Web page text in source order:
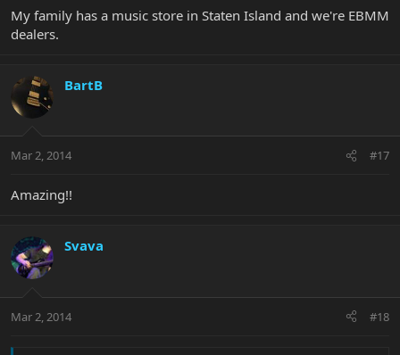
My family has a music store in Staten Island and we're EBMM
dealers.
BartB
Mar 2, 2014 #17
Amazing!!
Svava
Mar 2, 2014 #18